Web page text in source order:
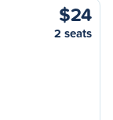
$24
2 seats